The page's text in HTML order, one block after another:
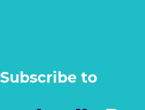
Subscribe to